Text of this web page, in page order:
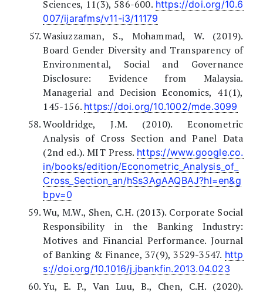
Sciences, 11(3), 586-600. https://doi.org/10.6
007/ijarafms/v11-i3/11179
Wasiuzzaman, S., Mohammad, W. (2019).
Board Gender Diversity and Transparency of
Environmental, Social and Governance
Disclosure: Evidence from Malaysia.
Managerial and Decision Economics, 41(1),
145-156. https://doi.org/10.1002/mde.3099
Wooldridge, J.M. (2010). Econometric
Analysis of Cross Section and Panel Data
(2nd ed.). MIT Press. https://www.google.co.
in/books/edition/Econometric_Analysis_of_
Cross_Section_an/hSs3AgAAQBAJ?hl=en&g
bpv=0
Wu, M.W., Shen, C.H. (2013). Corporate Social
Responsibility in the Banking Industry:
Motives and Financial Performance. Journal
of Banking & Finance, 37(9), 3529-3547. http
s://doi.org/10.1016/j.jbankfin.2013.04.023
Yu, E. P., Van Luu, B., Chen, C.H. (2020).